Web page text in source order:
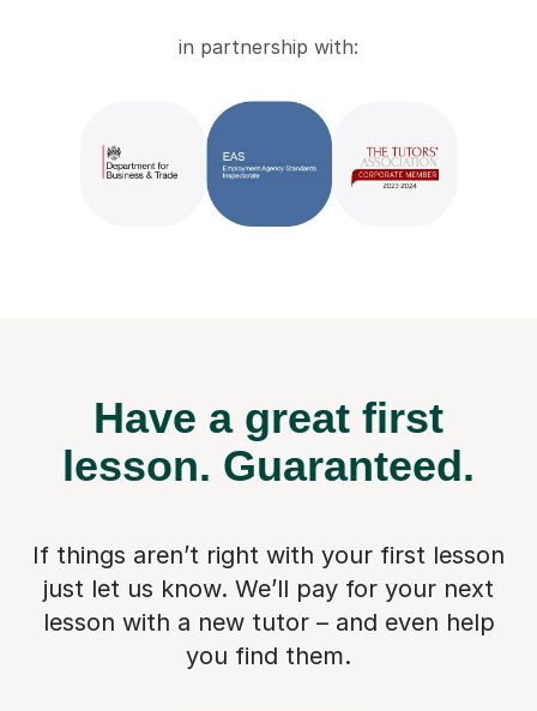
in partnership with:
Have a great first
lesson. Guaranteed.
If things aren’t right with your first lesson
just let us know. We’ll pay for your next
lesson with a new tutor – and even help
you find them.